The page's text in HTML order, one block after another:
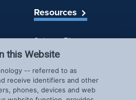
Resources
Spireon Blog
Company
About Us
this Website
-- referred to as
receive identifiers and other
phones, devices and web